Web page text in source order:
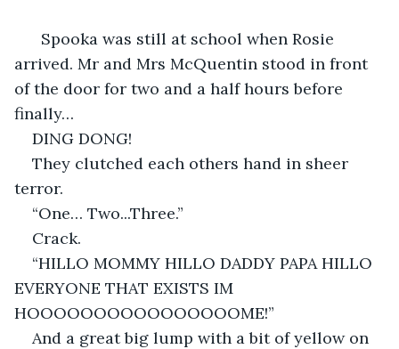
Spooka was still at school when Rosie
arrived. Mr and Mrs McQuentin stood in front
of the door for two and a half hours before
finally…
DING DONG!
They clutched each others hand in sheer
terror.
“One… Two...Three.”
Crack.
“HILLO MOMMY HILLO DADDY PAPA HILLO
EVERYONE THAT EXISTS IM
HOOOOOOOOOOOOOOOOME!”
And a great big lump with a bit of yellow on